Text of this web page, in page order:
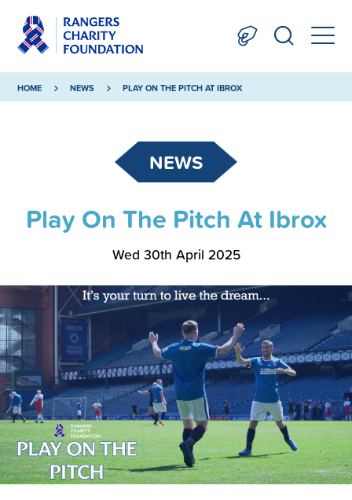
HOME NEWS PLAY ON THE PITCH AT IBROX
NEWS
Play On The Pitch At Ibrox
Wed 30th April 2025